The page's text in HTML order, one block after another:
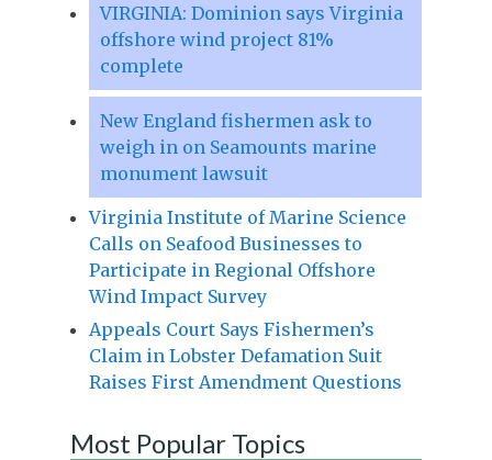
VIRGINIA: Dominion says Virginia
offshore wind project 81%
complete
New England fishermen ask to
weigh in on Seamounts marine
monument lawsuit
Virginia Institute of Marine Science
Calls on Seafood Businesses to
Participate in Regional Offshore
Wind Impact Survey
Appeals Court Says Fishermen’s
Claim in Lobster Defamation Suit
Raises First Amendment Questions
Most Popular Topics